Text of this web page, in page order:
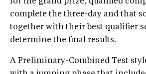
complete the three-day and that
together with their best qualifier
determine the final results.
A Preliminary-Combined Test